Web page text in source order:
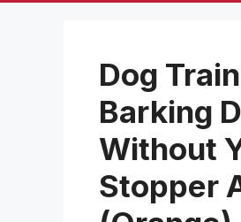
Dog
Barking
Without
Stopper